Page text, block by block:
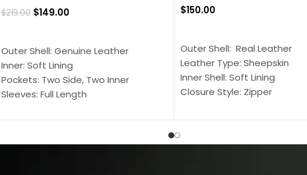
$219.00 $149.00
Outer Shell: Genuine Leather
Inner: Soft Lining
Pockets: Two Side, Two Inner
Sleeves: Full Length
Cuffs: Buttoned Cuffs
$150.00
Outer Shell: Real Leather
Leather Type: Sheepskin
Inner Shell: Soft Lining
Closure Style: Zipper
Inside Pockets: Two